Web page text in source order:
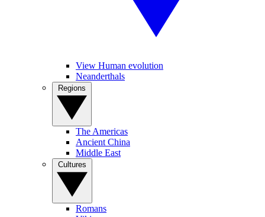
View Human evolution
Neanderthals
The Americas
Ancient China
Middle East
Romans